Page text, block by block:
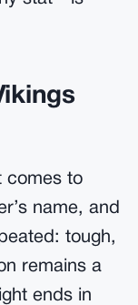
comes to
name, and
tough,
remains a
ends in